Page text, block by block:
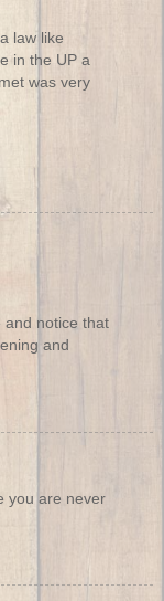
law like
in the UP a
was very
and notice that
and
you are never